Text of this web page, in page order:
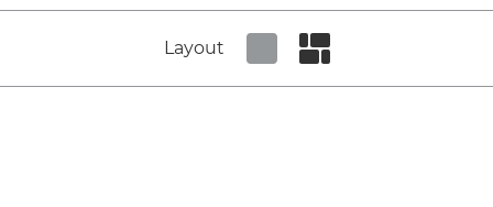
Layout